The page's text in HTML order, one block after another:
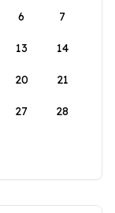
6 7
13 14
20 21
27 28